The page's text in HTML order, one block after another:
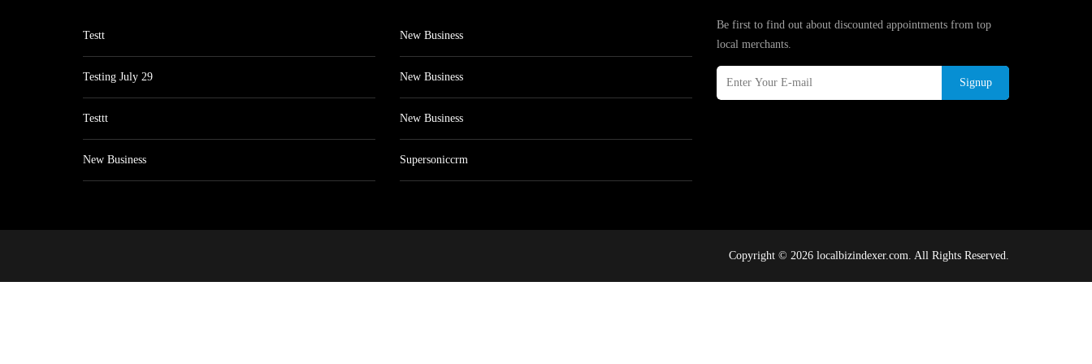
Testt
Testing July 29
Testtt
New Business
New Business
New Business
New Business
Supersoniccrm
Be first to find out about discounted appointments from top
local merchants.
Signup
Copyright © 2026 localbizindexer.com. All Rights Reserved.